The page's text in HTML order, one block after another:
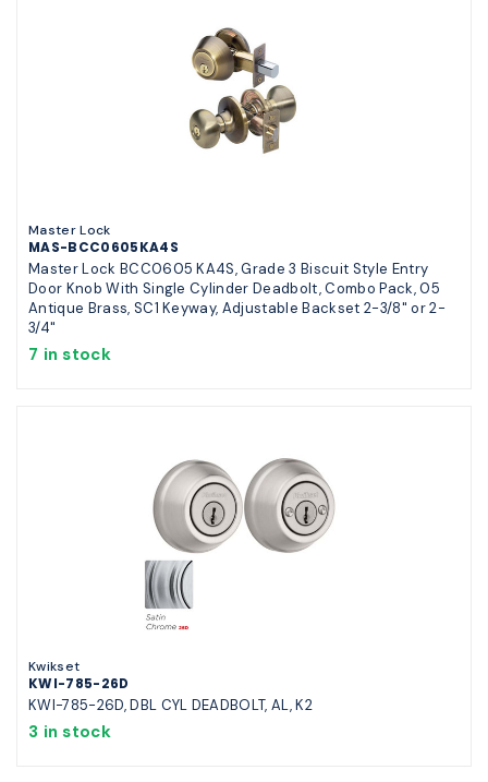
Master Lock
MAS-BCC0605KA4S
Master Lock BCC0605 KA4S, Grade 3 Biscuit Style Entry
Door Knob With Single Cylinder Deadbolt, Combo Pack, 05
Antique Brass, SC1 Keyway, Adjustable Backset 2-3/8" or 2-
3/4"
7 in stock
Kwikset
KWI-785-26D
KWI-785-26D, DBL CYL DEADBOLT, AL, K2
3 in stock